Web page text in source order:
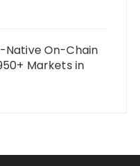
Native On-Chain
Markets in